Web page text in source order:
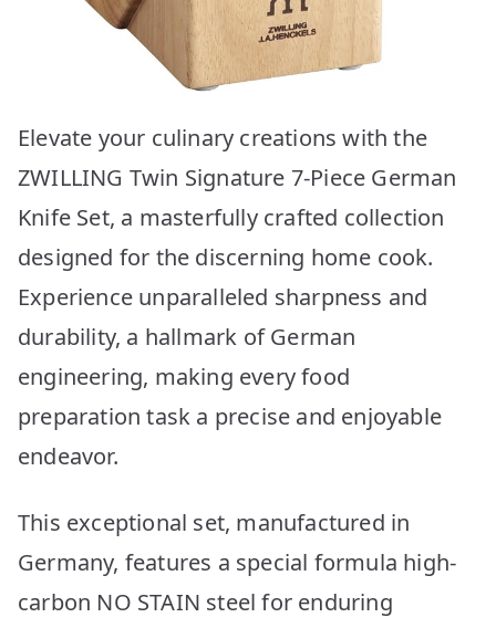
Elevate your culinary creations with the
ZWILLING Twin Signature 7-Piece German
Knife Set, a masterfully crafted collection
designed for the discerning home cook.
Experience unparalleled sharpness and
durability, a hallmark of German
engineering, making every food
preparation task a precise and enjoyable
endeavor.
This exceptional set, manufactured in
Germany, features a special formula high-
carbon NO STAIN steel for enduring